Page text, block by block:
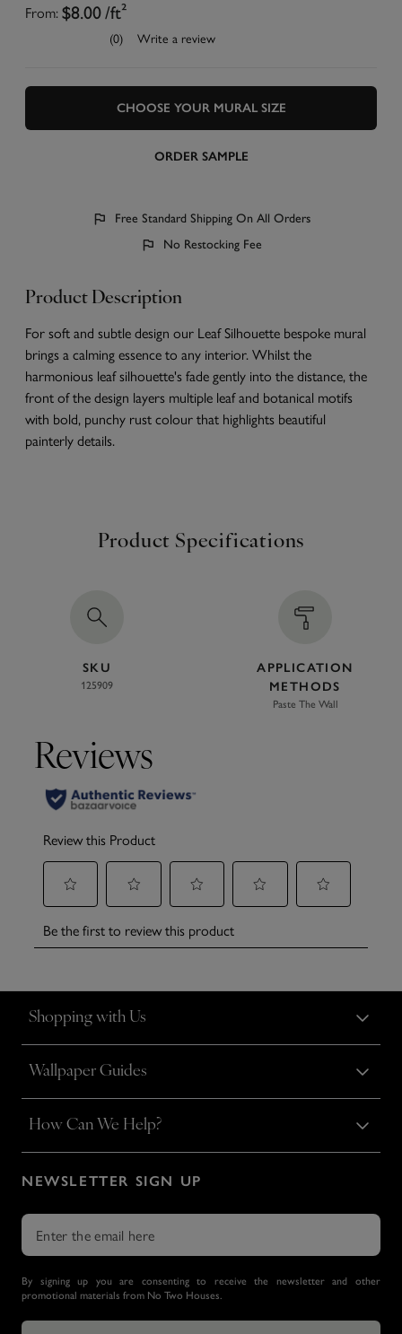
From: $8.00/ft²
(0) Write a review
CHOOSE YOUR MURAL SIZE
ORDER SAMPLE
Free Standard Shipping On All Orders
No Restocking Fee
Product Description
For soft and subtle design our Leaf Silhouette bespoke mural
brings a calming essence to any interior. Whilst the
harmonious leaf silhouette's fade gently into the distance, the
front of the design layers multiple leaf and botanical motifs
with bold, punchy rust colour that highlights beautiful
painterly details.
Product Specifications
SKU
125909
APPLICATION
METHODS
Paste The Wall
Shopping with Us
Wallpaper Guides
How Can We Help?
NEWSLETTER SIGN UP
By signing up you are consenting to receive the newsletter and other
promotional materials from No Two Houses.